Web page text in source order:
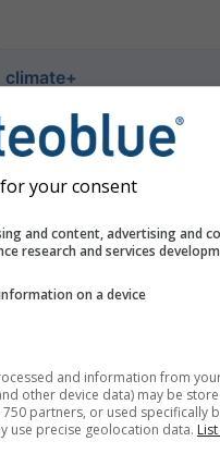
climate+
Ознакомьтесь с нашим
инструментом оценки
your consent
and content, advertising and
research and services
on a device
and information from
other device data) may be
partners, or used specifically
use precise geolocation data.